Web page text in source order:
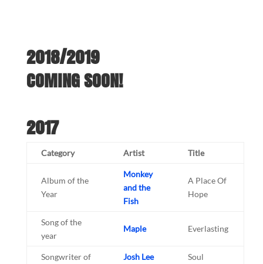
2018/2019
COMING SOON!
2017
Category Artist Title
Album of the
Year
Monkey
and the
Fish
A Place Of
Hope
Song of the
year
Maple Everlasting
Songwriter of
Josh Lee
Soul